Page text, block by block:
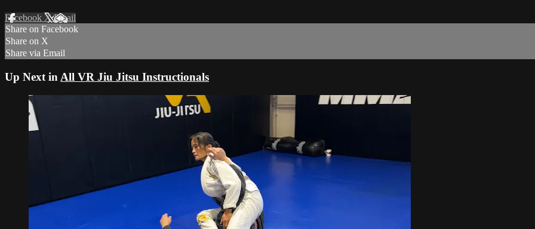
Facebook XEmail
Share on Facebook
Share on X
Share via Email
Up Next in All VR Jiu Jitsu Instructionals